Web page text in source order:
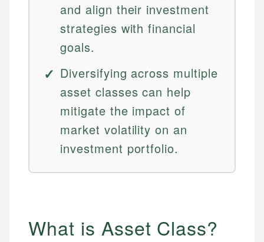
and align their investment
strategies with financial
goals.
Diversifying across multiple
asset classes can help
mitigate the impact of
market volatility on an
investment portfolio.
What is Asset Class?